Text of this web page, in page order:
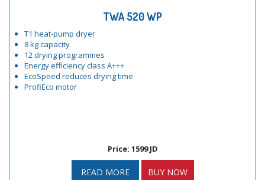
TWA 520 WP
T1 heat-pump dryer
8 kg capacity
12 drying programmes
Energy efficiency class A+++
EcoSpeed reduces drying time
ProfiEco motor
Price: 1599 JD
READ MORE BUY NOW